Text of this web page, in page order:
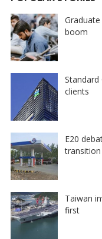
boom
clients
E20
Taiwan
first